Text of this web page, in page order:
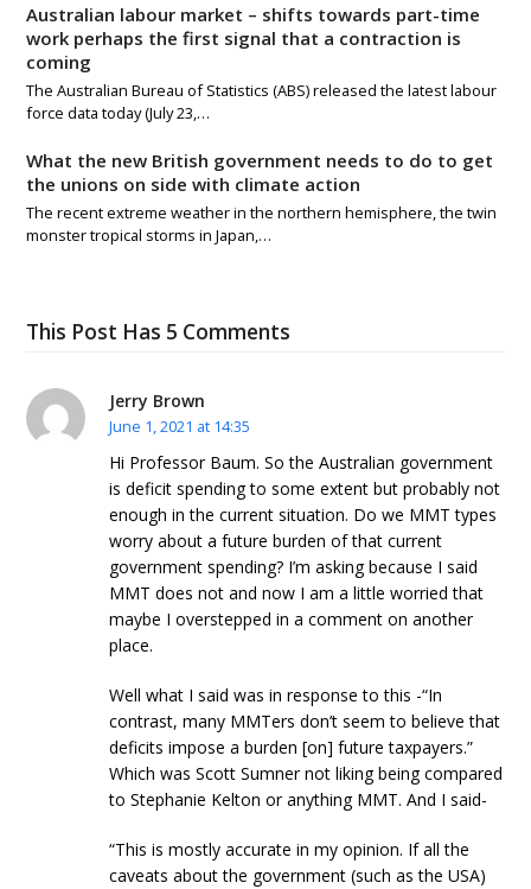
Australian labour market – shifts towards part-time
work perhaps the first signal that a contraction is
coming
The Australian Bureau of Statistics (ABS) released the latest labour
force data today (July 23,…
What the new British government needs to do to get
the unions on side with climate action
The recent extreme weather in the northern hemisphere, the twin
monster tropical storms in Japan,…
This Post Has 5 Comments
Jerry Brown
June 1, 2021 at 14:35
Hi Professor Baum. So the Australian government
is deficit spending to some extent but probably not
enough in the current situation. Do we MMT types
worry about a future burden of that current
government spending? I’m asking because I said
MMT does not and now I am a little worried that
maybe I overstepped in a comment on another
place.
Well what I said was in response to this -“In
contrast, many MMTers don’t seem to believe that
deficits impose a burden [on] future taxpayers.”
Which was Scott Sumner not liking being compared
to Stephanie Kelton or anything MMT. And I said-
“This is mostly accurate in my opinion. If all the
caveats about the government (such as the USA)